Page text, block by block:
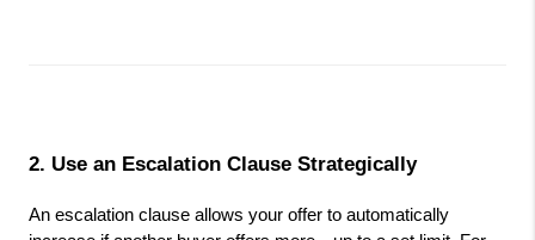
2. Use an Escalation Clause Strategically
An escalation clause allows your offer to automatically